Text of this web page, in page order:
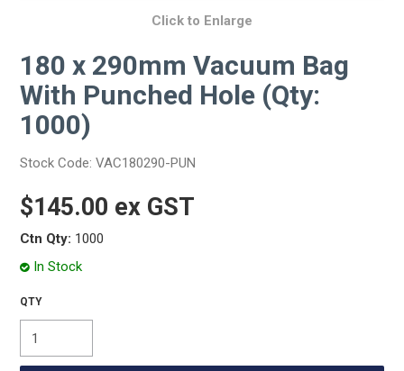
Click to Enlarge
180 x 290mm Vacuum Bag
With Punched Hole (Qty:
1000)
Stock Code: VAC180290-PUN
$145.00 ex GST
Ctn Qty: 1000
In Stock